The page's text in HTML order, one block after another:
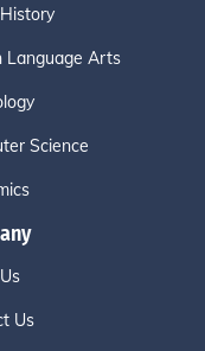
Language Arts
Science
Us